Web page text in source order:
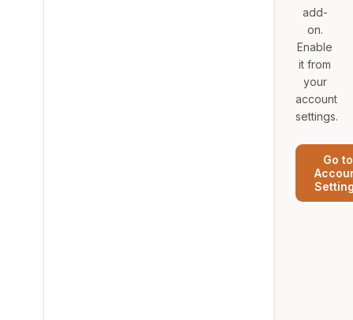
add-
on.
Enable
it from
your
account
settings.
Go to